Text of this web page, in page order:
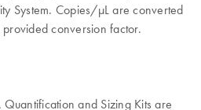
System. Copies/µL are converted
conversion factor.
and Sizing Kits are